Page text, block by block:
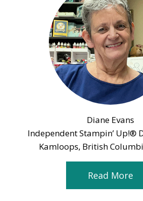
Diane Evans
Independent Stampin’ Up!®
Kamloops, British
Read More